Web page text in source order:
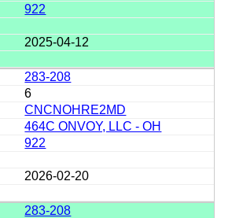
922
2025-04-12
283-208
6
CNCNOHRE2MD
464C ONVOY, LLC - OH
922
2026-02-20
283-208